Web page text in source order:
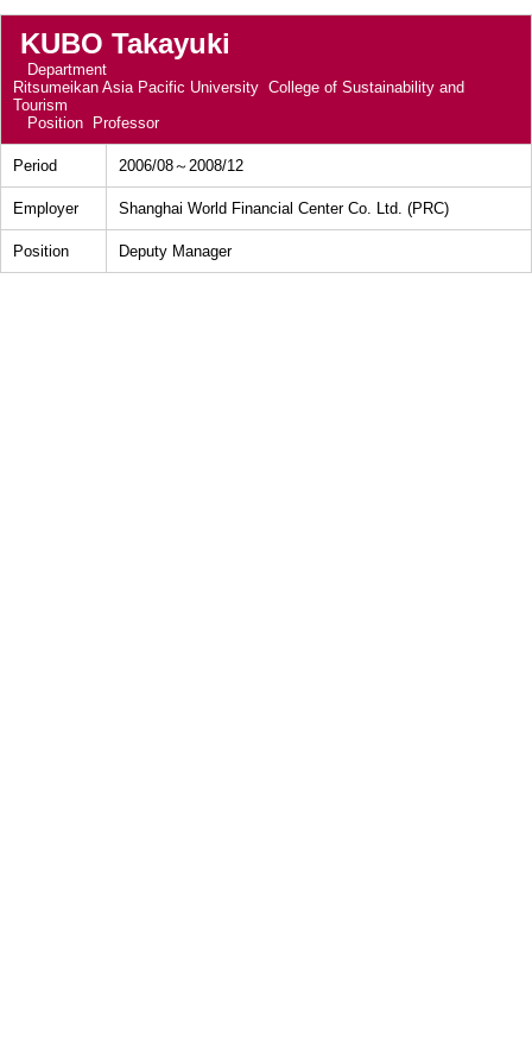
KUBO Takayuki
Department
Ritsumeikan Asia Pacific University College of Sustainability and
Tourism
Position
Professor
Period 2006/08～2008/12
Employer Shanghai World Financial Center Co. Ltd. (PRC)
Position Deputy Manager